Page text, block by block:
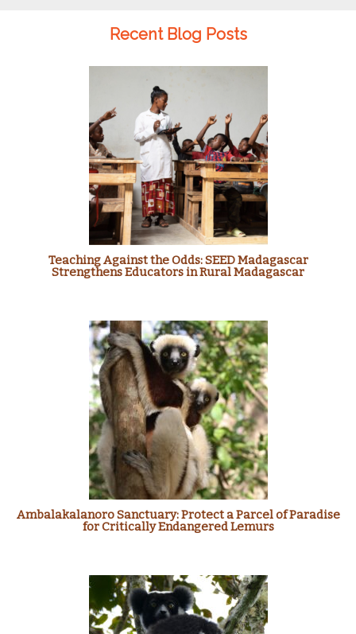
Recent Blog Posts
Teaching Against the Odds: SEED Madagascar
Strengthens Educators in Rural Madagascar
Ambalakalanoro Sanctuary: Protect a Parcel of Paradise
for Critically Endangered Lemurs